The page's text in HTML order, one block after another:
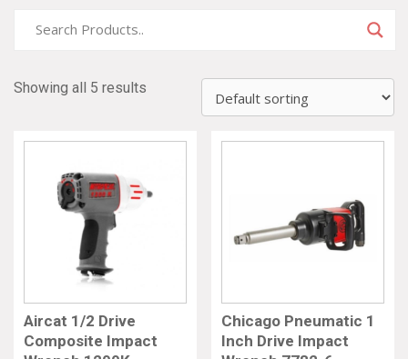
Showing all 5 results
Aircat 1/2 Drive
Composite Impact
Chicago Pneumatic 1
Inch Drive Impact